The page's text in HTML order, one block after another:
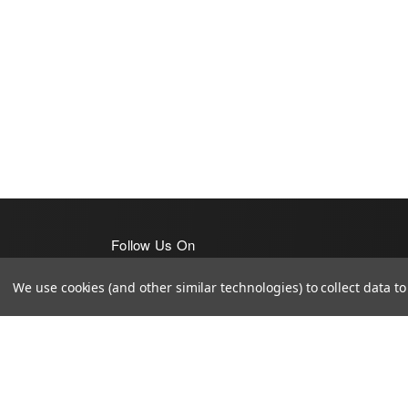
Follow Us On
We use cookies (and other similar technologies) to collect data